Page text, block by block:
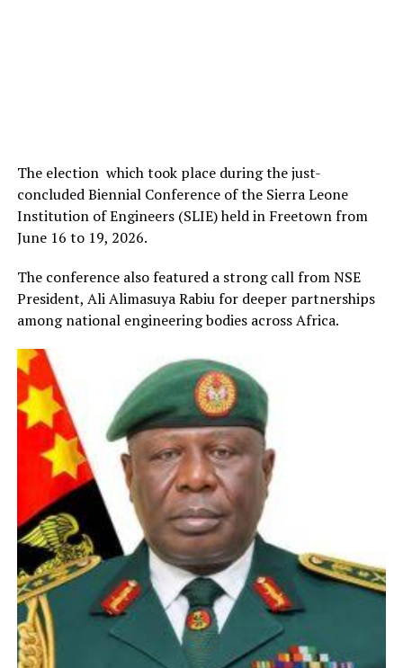
The election which took place during the just-
concluded Biennial Conference of the Sierra Leone
Institution of Engineers (SLIE) held in Freetown from
June 16 to 19, 2026.
The conference also featured a strong call from NSE
President, Ali Alimasuya Rabiu for deeper partnerships
among national engineering bodies across Africa.